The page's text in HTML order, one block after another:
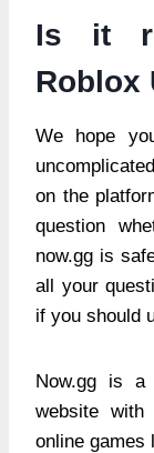
Is it
Roblox
We hope
on the
question
now.gg is
all your
if you should
Now.gg is a
website with
online games